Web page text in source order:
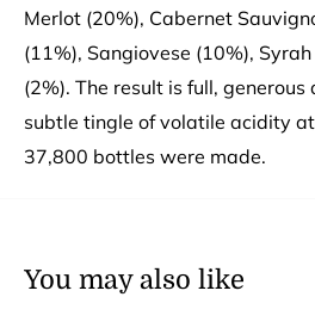
Merlot (20%), Cabernet
(11%), Sangiovese (10%),
(2%). The result is full,
subtle tingle of volatile acidity at
37,800 bottles were made.
You may also like